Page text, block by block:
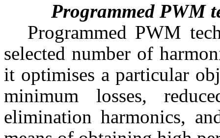
Programmed PWM
Programmed PWM
selected number of
it optimises a particular
minimum losses,
elimination harmonics,